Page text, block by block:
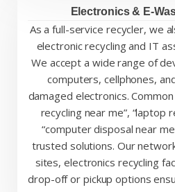
Electronics & E-
As a full-service recycler, we
electronic recycling and IT
We accept a wide range of
computers, cellphones,
damaged electronics.
recycling near me”, “laptop
“computer disposal near
trusted solutions. Our
sites, electronics recycling
drop-off or pickup options